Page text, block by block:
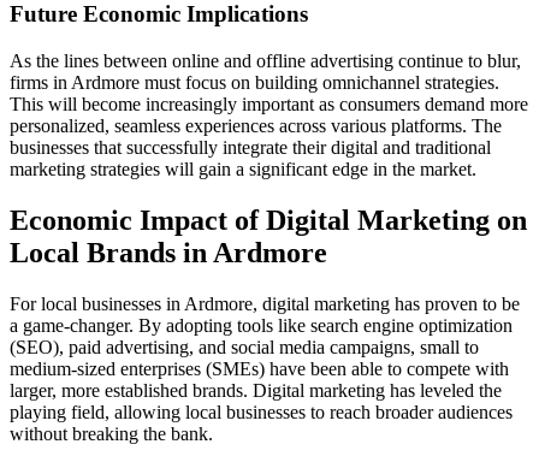
Future Economic Implications
As the lines between online and offline advertising continue to blur,
firms in Ardmore must focus on building omnichannel strategies.
This will become increasingly important as consumers demand more
personalized, seamless experiences across various platforms. The
businesses that successfully integrate their digital and traditional
marketing strategies will gain a significant edge in the market.
Economic Impact of Digital Marketing on
Local Brands in Ardmore
For local businesses in Ardmore, digital marketing has proven to be
a game-changer. By adopting tools like search engine optimization
(SEO), paid advertising, and social media campaigns, small to
medium-sized enterprises (SMEs) have been able to compete with
larger, more established brands. Digital marketing has leveled the
playing field, allowing local businesses to reach broader audiences
without breaking the bank.